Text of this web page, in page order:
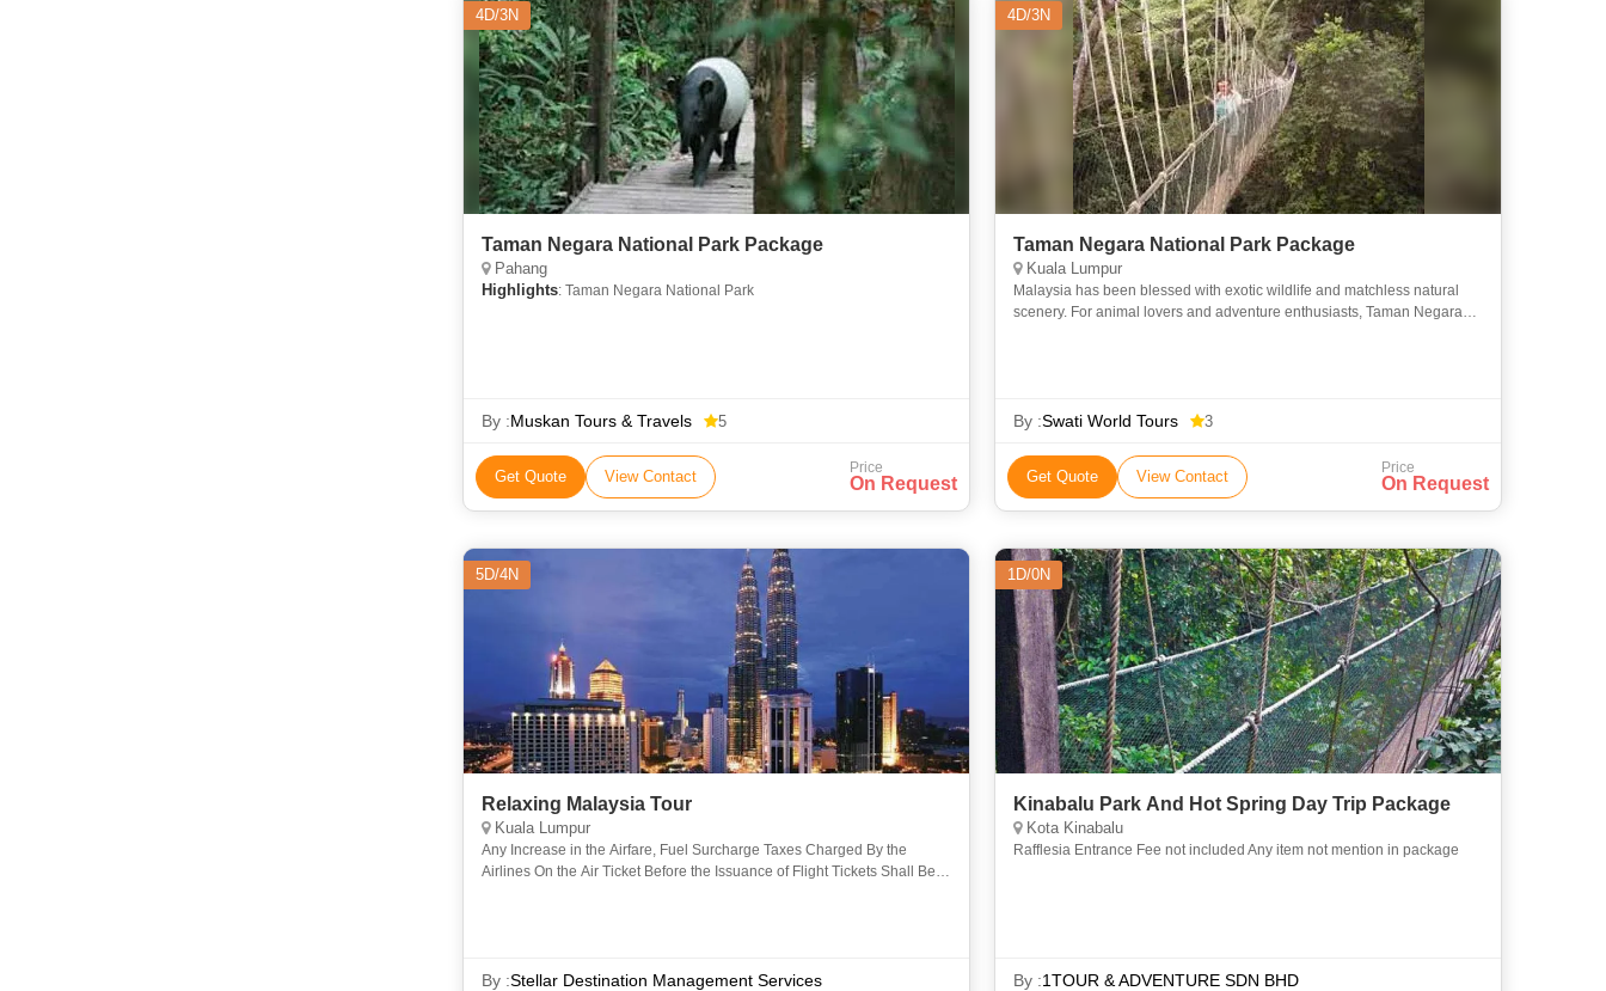
4D/3N
Taman Negara National Park Package
Pahang
Highlights: Taman Negara National Park
By :Muskan Tours & Travels 5
Get Quote View Contact Price
On Request
4D/3N
Taman Negara National Park Package
Kuala Lumpur
Malaysia has been blessed with exotic wildlife and matchless natural
scenery. For animal lovers and adventure enthusiasts, Taman Negara
By :Swati World Tours 3
Get Quote View Contact Price
On Request
5D/4N
Relaxing Malaysia Tour
Kuala Lumpur
Any Increase in the Airfare, Fuel Surcharge Taxes Charged By the
Airlines On the Air Ticket Before the Issuance of Flight Tickets Shall Be
By :Stellar Destination Management Services
1D/0N
Kinabalu Park And Hot Spring Day Trip Package
Kota Kinabalu
Rafflesia Entrance Fee not included Any item not mention in package
By :1TOUR & ADVENTURE SDN BHD